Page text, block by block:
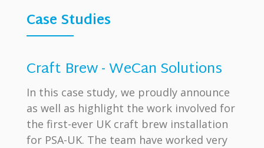
Case Studies
Craft Brew - WeCan Solutions
In this case study, we proudly announce
as well as highlight the work involved for
the first-ever UK craft brew installation
for PSA-UK. The team have worked very